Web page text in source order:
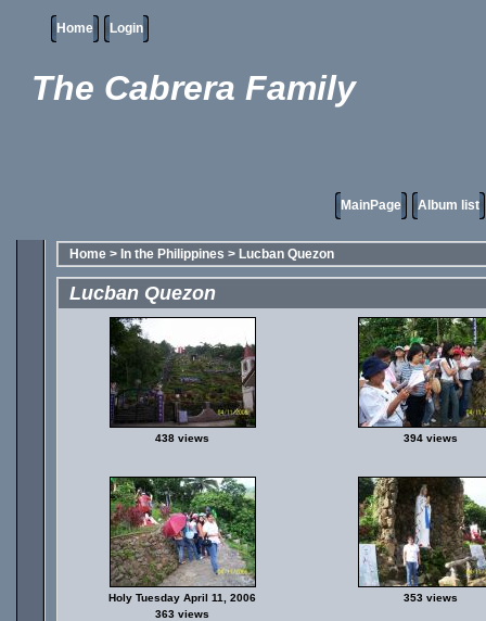
Home Login
The Cabrera Family
MainPage Album list
Home > In the Philippines > Lucban Quezon
Lucban Quezon
438 views 394 views
Holy Tuesday April 11, 2006
363 views
353 views